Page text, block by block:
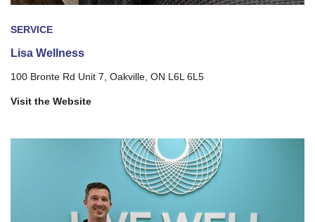
SERVICE
Lisa Wellness
100 Bronte Rd Unit 7, Oakville, ON L6L 6L5
Visit the Website